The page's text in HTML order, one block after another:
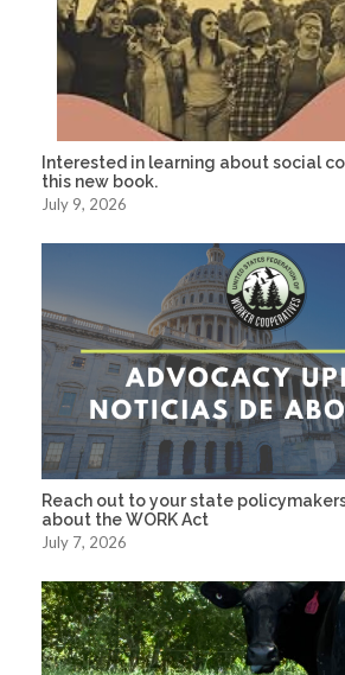
Interested in learning about social
this new book.
July 9, 2026
Reach out to your state
about the WORK Act
July 7, 2026